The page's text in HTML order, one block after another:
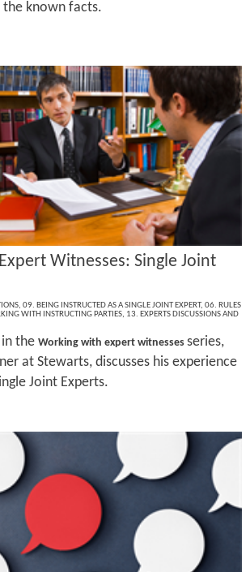
known facts.
Witnesses: Single Joint
, 09. BEING INSTRUCTED AS A SINGLE JOINT EXPERT, 06. RULES
WITH INSTRUCTING PARTIES, 13. EXPERTS DISCUSSIONS AND
the Working with expert witnesses series,
at Stewarts, discusses his experience
Joint Experts.